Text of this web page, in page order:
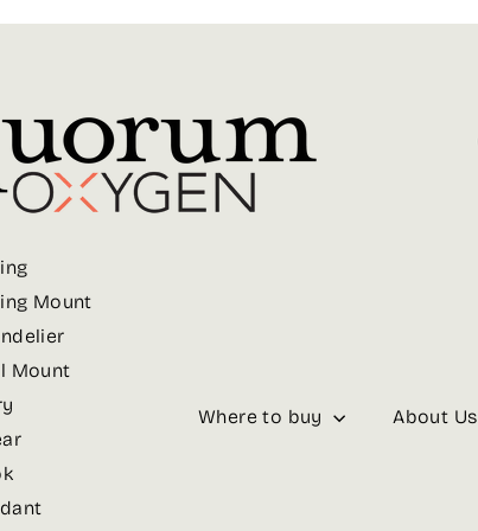
Mount
Mount
Where to buy About Us